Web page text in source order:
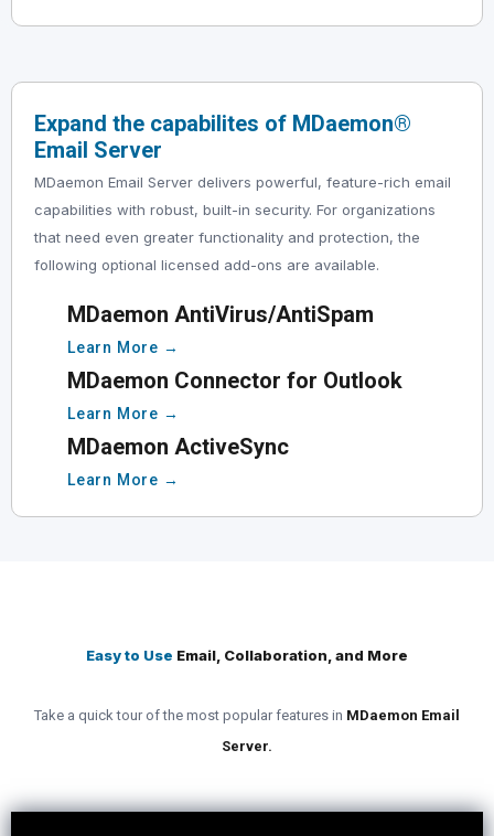
Expand the capabilites of MDaemon®
Email Server
MDaemon Email Server delivers powerful, feature-rich email
capabilities with robust, built-in security. For organizations
that need even greater functionality and protection, the
following optional licensed add-ons are available.
MDaemon AntiVirus/AntiSpam
Learn More →
MDaemon Connector for Outlook
Learn More →
MDaemon ActiveSync
Learn More →
Easy to Use Email, Collaboration, and More
Take a quick tour of the most popular features in MDaemon Email
Server.